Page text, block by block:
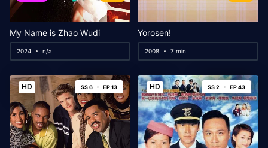
My Name is Zhao Wudi
2024 n/a
Yorosen!
2008 7 min
HD SS 6 EP 13 HD SS 2 EP 43